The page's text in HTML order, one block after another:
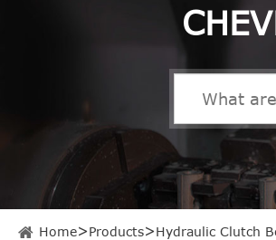
Home Products Hydraulic Clutch